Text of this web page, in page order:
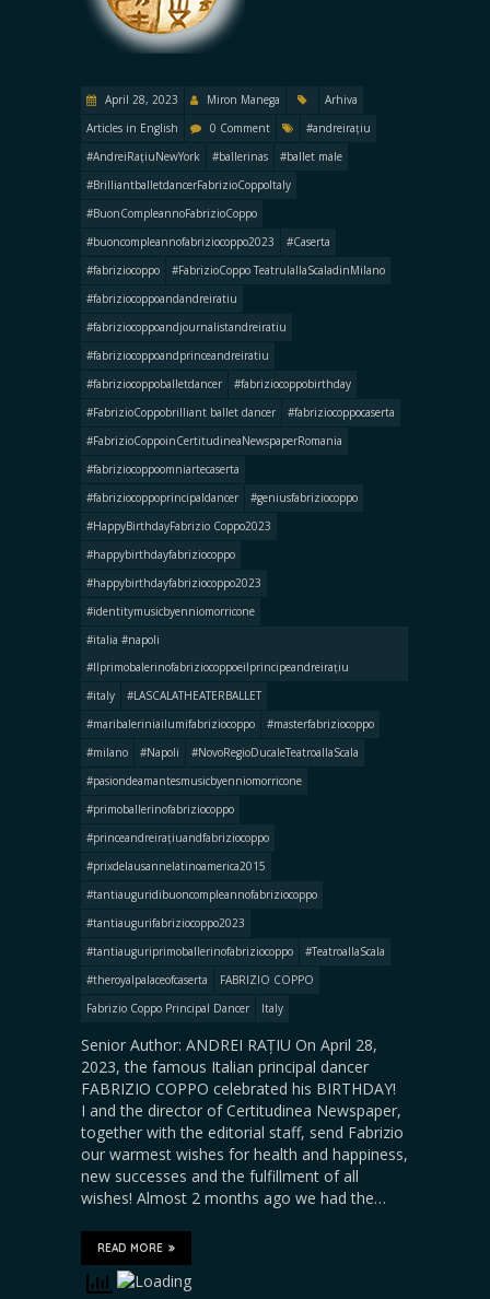
April 28, 2023 Miron Manega
Arhiva
Articles in English
0 Comment
#andreirațiu
#AndreiRațiuNewYork
#ballerinas
#ballet male
#BrilliantballetdancerFabrizioCoppoItaly
#BuonCompleannoFabrizioCoppo
#buoncompleannofabriziocoppo2023
#Caserta
#fabriziocoppo
#FabrizioCoppo TeatrulallaScaladinMilano
#fabriziocoppoandandreiratiu
#fabriziocoppoandjournalistandreiratiu
#fabriziocoppoandprinceandreiratiu
#fabriziocoppoballetdancer
#fabriziocoppobirthday
#FabrizioCoppobrilliant ballet dancer
#fabriziocoppocaserta
#FabrizioCoppoinCertitudineaNewspaperRomania
#fabriziocoppoomniartecaserta
#fabriziocoppoprincipaldancer
#geniusfabriziocoppo
#HappyBirthdayFabrizio Coppo2023
#happybirthdayfabriziocoppo
#happybirthdayfabriziocoppo2023
#identitymusicbyenniomorricone
#italia #napoli
#llprimobalerinofabriziocoppoeilprincipeandreirațiu
#italy
#LASCALATHEATERBALLET
#maribaleriniailumifabriziocoppo
#masterfabriziocoppo
#milano
#Napoli
#NovoRegioDucaleTeatroallaScala
#pasiondeamantesmusicbyenniomorricone
#primoballerinofabriziocoppo
#princeandreirațiuandfabriziocoppo
#prixdelausannelatinoamerica2015
#tantiauguridibuoncompleannofabriziocoppo
#tantiaugurifabriziocoppo2023
#tantiauguriprimoballerinofabriziocoppo
#TeatroallaScala
#theroyalpalaceofcaserta
FABRIZIO COPPO
Fabrizio Coppo Principal Dancer
Italy
Senior Author: ANDREI RAȚIU On April 28,
2023, the famous Italian principal dancer
FABRIZIO COPPO celebrated his BIRTHDAY!
I and the director of Certitudinea Newspaper,
together with the editorial staff, send Fabrizio
our warmest wishes for health and happiness,
new successes and the fulfillment of all
wishes! Almost 2 months ago we had the…
READ MORE